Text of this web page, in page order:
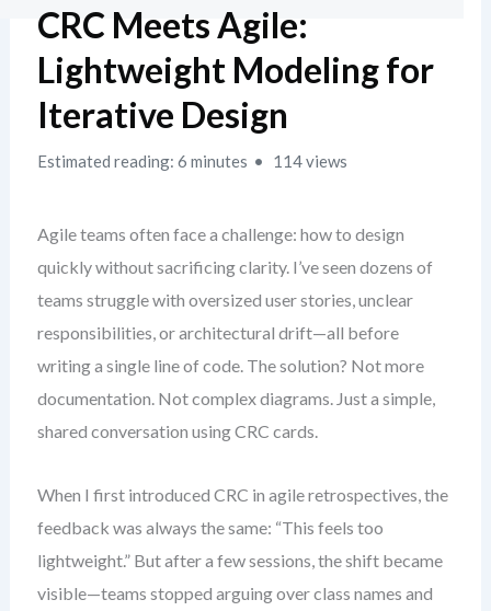
CRC Meets Agile:
Lightweight Modeling for
Iterative Design
Estimated reading: 6 minutes 114 views
Agile teams often face a challenge: how to design
quickly without sacrificing clarity. I’ve seen dozens of
teams struggle with oversized user stories, unclear
responsibilities, or architectural drift—all before
writing a single line of code. The solution? Not more
documentation. Not complex diagrams. Just a simple,
shared conversation using CRC cards.
When I first introduced CRC in agile retrospectives, the
feedback was always the same: “This feels too
lightweight.” But after a few sessions, the shift became
visible—teams stopped arguing over class names and